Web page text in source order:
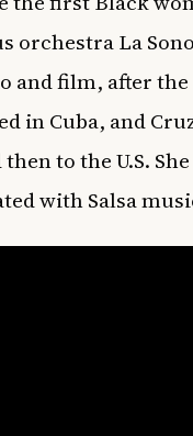
orchestra La
and film, after
in Cuba, and
to the U.S.
with Salsa